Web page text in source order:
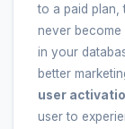
to a paid plan,
never become
in your
better
user
user to